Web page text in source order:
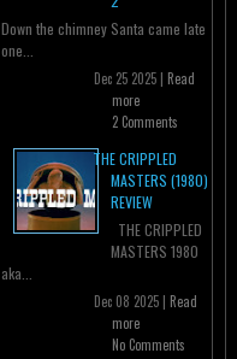
Down the chimney Santa came late
one...
Dec 25 2025 | Read
more
2 Comments
THE CRIPPLED
MASTERS (1980)
REVIEW
THE CRIPPLED
MASTERS 1980
aka...
Dec 08 2025 | Read
more
No Comments